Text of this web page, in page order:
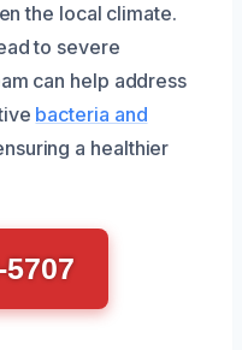
the local climate.
to severe
can help address
bacteria and
a healthier
5707